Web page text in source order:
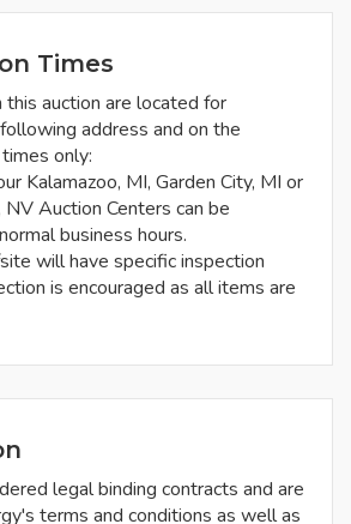
Times
auction are located for
address and on the
only:
Kalamazoo, MI, Garden City, MI or
Auction Centers can be
business hours.
will have specific inspection
is encouraged as all items are
legal binding contracts and are
terms and conditions as well as